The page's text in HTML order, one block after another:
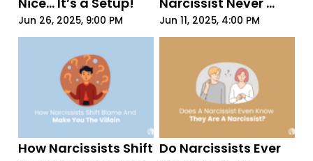
Jun 26, 2025, 9:00 PM Jun 11, 2025, 4:00 PM
Being Wrong? Here’s
How to Protect
Yourself!
How Narcissists Shift Do Narcissists Ever